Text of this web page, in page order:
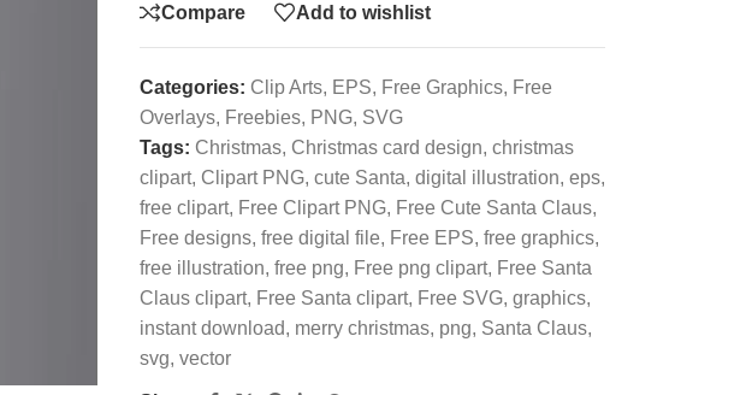
Compare Add to wishlist
Categories: Clip Arts, EPS, Free Graphics, Free
Overlays, Freebies, PNG, SVG
Tags: Christmas, Christmas card design, christmas
clipart, Clipart PNG, cute Santa, digital illustration, eps,
free clipart, Free Clipart PNG, Free Cute Santa Claus,
Free designs, free digital file, Free EPS, free graphics,
free illustration, free png, Free png clipart, Free Santa
Claus clipart, Free Santa clipart, Free SVG, graphics,
instant download, merry christmas, png, Santa Claus,
svg, vector